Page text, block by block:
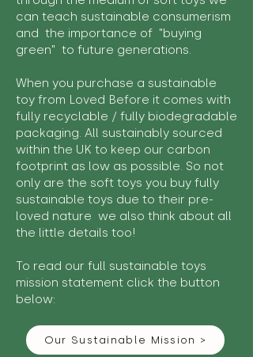
can teach sustainable consumerism
and the importance of "buying
green" to future generations.
When you purchase a sustainable
toy from Loved Before it comes with
fully recyclable / fully biodegradable
packaging. All sustainably sourced
within the UK to keep our carbon
footprint as low as possible. So not
only are the soft toys you buy fully
sustainable toys due to their pre-
loved nature we also think about all
the little details too!
To read our full sustainable toys
mission statement click the button
below:
Our Sustainable Mission >